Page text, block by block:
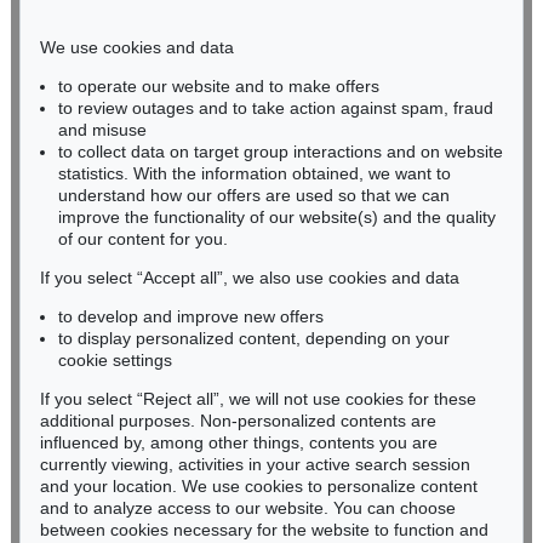
infokoeln@kettererkunst.de
BADEN-WÜRTTEMBERG
RHINELAND-PALATINATE
Miriam Heß
Phone: +49 62 21 58 80-038
Fax: +49 62 21 58 80-595
Never miss an auction again!
We will inform you in time.
Subscribe to the newsletter now >
We use cookies and data
to operate our website and to make offers
to review outages and to take action against spam, fraud
and misuse
to collect data on target group interactions and on website
statistics. With the information obtained, we want to
understand how our offers are used so that we can
improve the functionality of our website(s) and the quality
of our content for you.
If you select “Accept all”, we also use cookies and data
to develop and improve new offers
to display personalized content, depending on your
cookie settings
If you select “Reject all”, we will not use cookies for these
additional purposes. Non-personalized contents are
influenced by, among other things, contents you are
currently viewing, activities in your active search session
and your location. We use cookies to personalize content
and to analyze access to our website. You can choose
between cookies necessary for the website to function and